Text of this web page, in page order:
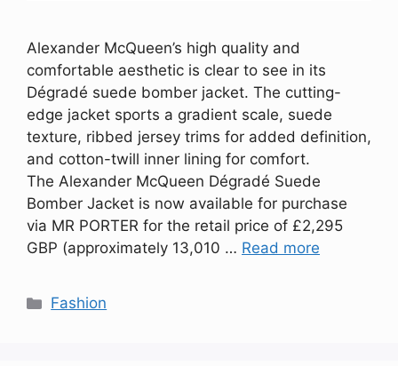
Alexander McQueen’s high quality and
comfortable aesthetic is clear to see in its
Dégradé suede bomber jacket. The cutting-
edge jacket sports a gradient scale, suede
texture, ribbed jersey trims for added definition,
and cotton-twill inner lining for comfort.
The Alexander McQueen Dégradé Suede
Bomber Jacket is now available for purchase
via MR PORTER for the retail price of £2,295
GBP (approximately 13,010 … Read more
Categories
Fashion